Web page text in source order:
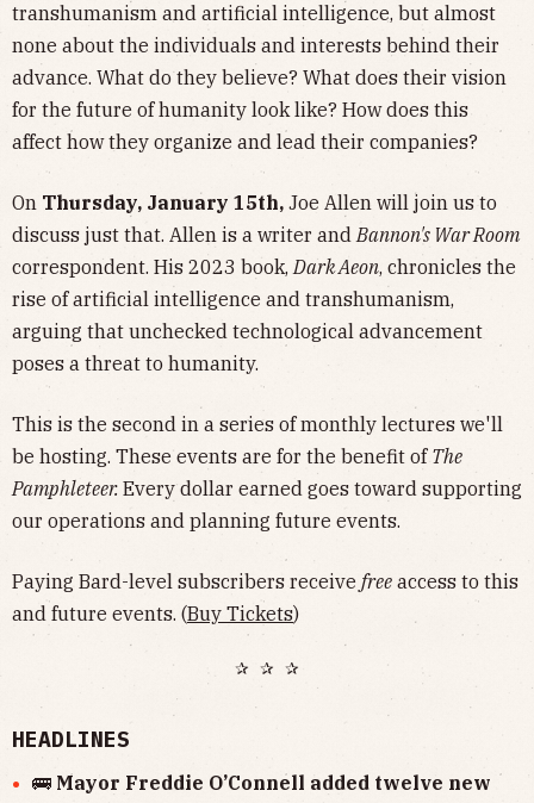
transhumanism and artificial intelligence, but almost
none about the individuals and interests behind their
advance. What do they believe? What does their vision
for the future of humanity look like? How does this
affect how they organize and lead their companies?
On Thursday, January 15th, Joe Allen will join us to
discuss just that. Allen is a writer andBannon's War Room
correspondent. His 2023 book,Dark Aeon, chronicles the
rise of artificial intelligence and transhumanism,
arguing that unchecked technological advancement
poses a threat to humanity.
This is the second in a series of monthly lectures we'll
be hosting. These events are for the benefit of The
Pamphleteer. Every dollar earned goes toward supporting
our operations and planning future events.
Paying Bard-level subscribers receive free access to this
and future events. (Buy Tickets)
✰ ✰ ✰
HEADLINES
🚌 Mayor Freddie O’Connell added twelve new